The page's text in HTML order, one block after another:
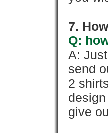
7.
Q:
A:
send
2
give